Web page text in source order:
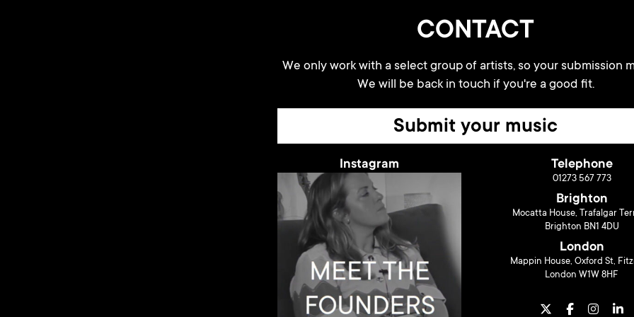
CONTACT
We only work with a select group of artists, so your submission
We will be back in touch if you're a good fit.
Submit your music
Instagram Telephone
01273 567 773
Brighton
Mocatta House, Trafalgar
Brighton BN1 4DU
London
Mappin House, Oxford St,
London W1W 8HF